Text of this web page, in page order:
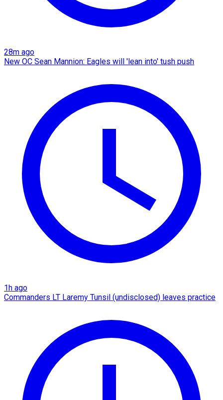
28m ago
New OC Sean Mannion: Eagles will 'lean into' tush push
1h ago
Commanders LT Laremy Tunsil (undisclosed) leaves practice